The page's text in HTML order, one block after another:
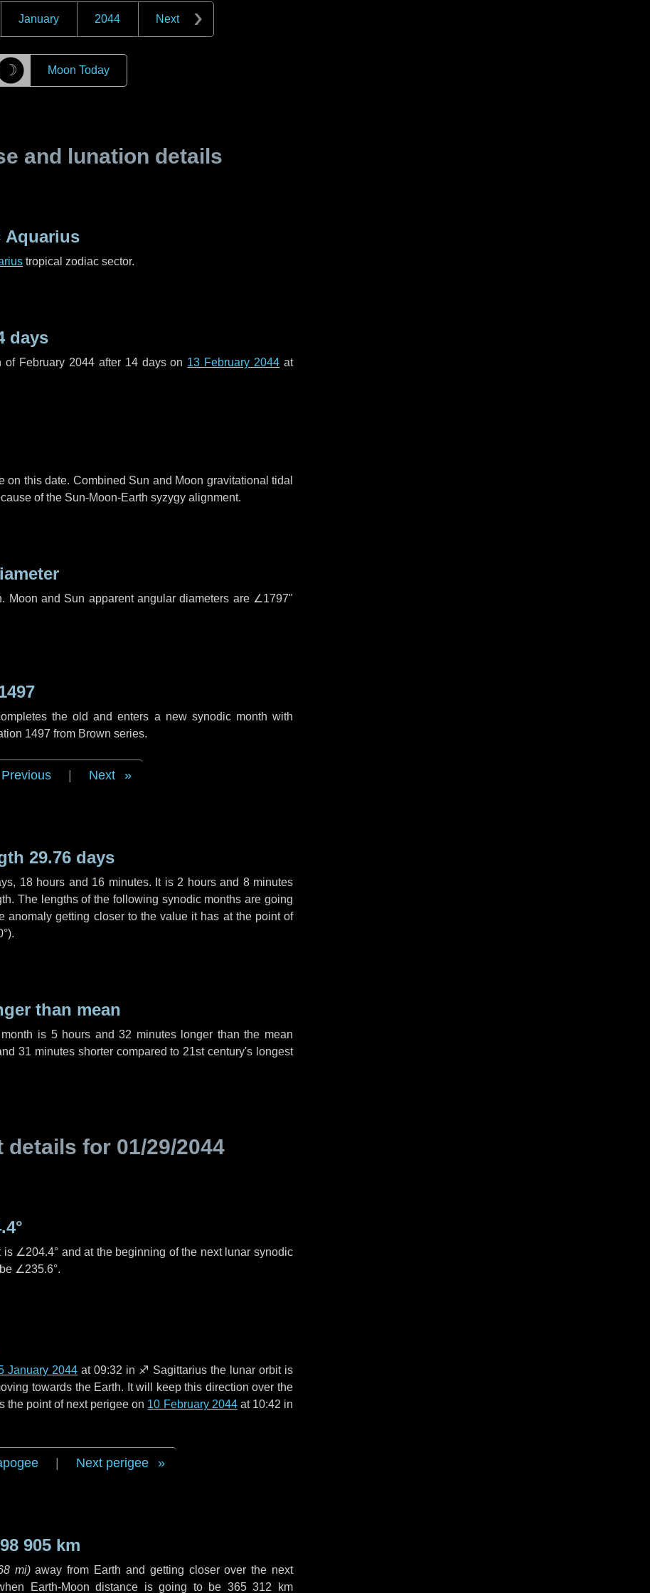
January 2044 Next
☽ Moon Today
and lunation details
Aquarius
tropical zodiac sector.
days
February 2044 after 14 dayson 13 February 2044 at
this date. Combined Sun and Moon gravitational tidal
of the Sun-Moon-Earth syzygy alignment.
Moon and Sun apparent angular diameters are ∠1797"
the old and enters a new synodic month with
1497 from Brown series.
Previous Next
29.76 days
, 18 hours and 16 minutes. It is 2 hoursand 8 minutes
The lengths of the following synodic months are going
anomaly getting closer to the value it has at the point of
).
than mean
is 5 hours and32 minuteslonger than the mean
31 minutesshorter compared to 21st century's longest
details for 01/29/2044
is ∠204.4° and at the beginning of the next lunar synodic
∠235.6°.
January 2044 at 09:32 in ♐ Sagittarius the lunar orbit is
towards the Earth. It will keep this direction over the
the point of next perigee on 10 February 2044at 10:42 in
Next perigee
905 km
mi)away from Earth and getting closer over the next
Earth-Moon distance is going to be 365 312 km